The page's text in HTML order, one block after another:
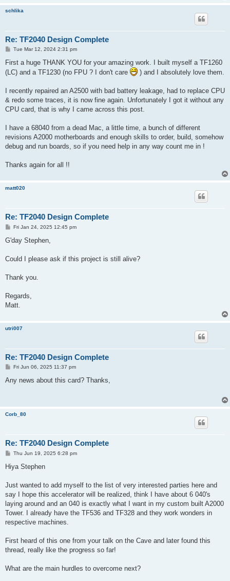
schlika
Re: TF2040 Design Complete
P
s
Tue Mar 12, 2024 2:31 pm
First a huge THANK YOU for your amazing work. I built myself a TF1260
(LC) and a TF1230 (no FPU ? I don't care
) and I absolutely love them.
I recently repaired an A2500 with bad battery leakage, had to replace CPU
& redo some traces, it is now fine again. Unfortunately I got it without any
CPU card, that is why I came across this post.
I have a 68040 from a dead Mac, a little time, a bunch of different
revisions A2000 motherboards and enough skills to order, build, somehow
debug and run boards, so if you need help in any way count me in !
Thanks again for all !!
matt020
Re: TF2040 Design Complete
P
s
Fri Jan 24, 2025 12:45 pm
G'day Stephen,
Could I please ask if this project is still alive?
Thank you.
Regards,
Matt.
utri007
Re: TF2040 Design Complete
P
s
Fri Jun 06, 2025 11:37 pm
Any news about this card? Thanks,
Corb_80
Re: TF2040 Design Complete
P
s
t
Thu Jun 19, 2025 6:28 pm
Hiya Stephen
Just wanted to add myself to the list of very interested parties here and
say I hope this accelerator will be realized, think I have about 6 040's
laying around and an 040 is exactly what I want in my custom built A2000
Tower. I already have the TF536 and TF328 and they work wonders in
respective machines.
First heard of this one from your talk on the Cave and later found this
thread, really like the progress so far!
What are the main hurdles to overcome next?